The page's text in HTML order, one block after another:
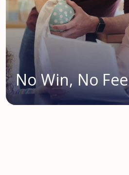
No Win, No Fee